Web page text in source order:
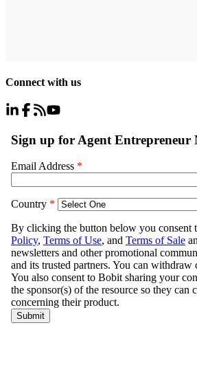
Connect with us